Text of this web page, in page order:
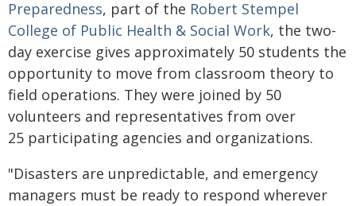
Preparedness, part of the Robert Stempel
College of Public Health & Social Work, the two-
day exercise gives approximately 50 students the
opportunity to move from classroom theory to
field operations. They were joined by 50
volunteers and representatives from over
25 participating agencies and organizations.
"Disasters are unpredictable, and emergency
managers must be ready to respond wherever